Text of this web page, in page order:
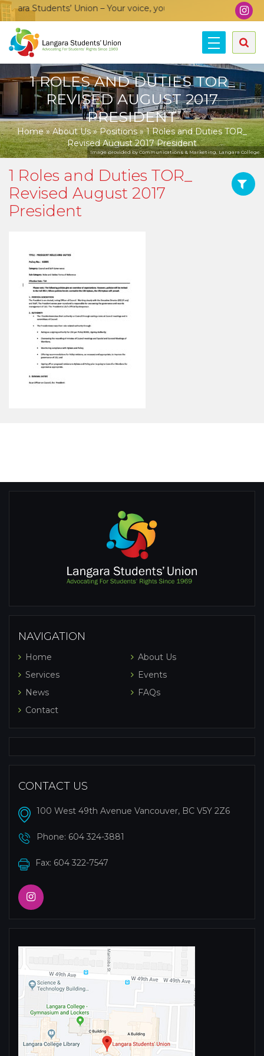
Students’ Union – Your voice, your community, your union!
1 ROLES AND DUTIES TOR_
REVISED AUGUST 2017
PRESIDENT
Home»About Us»Positions»1 Roles and Duties TOR_
Revised August 2017 President
Image provided by Communications & Marketing, Langara College.
1 Roles and Duties TOR_
Revised August 2017
President
NAVIGATION
Home
About Us
Services
Events
News
FAQs
Contact
CONTACT US
100 West 49th Avenue Vancouver, BC V5Y 2Z6
Phone: 604 324-3881
Fax: 604 322-7547